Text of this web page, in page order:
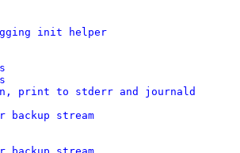
init helper
print to stderr and journald
stream